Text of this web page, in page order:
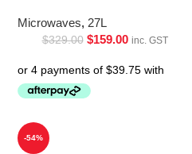
Microwaves, 27L
$329.00 $159.00 inc. GST
-54%